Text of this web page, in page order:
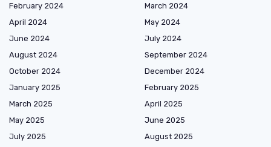
February 2024
March 2024
April 2024
May 2024
June 2024
July 2024
August 2024
September 2024
October 2024
December 2024
January 2025
February 2025
March 2025
April 2025
May 2025
June 2025
July 2025
August 2025